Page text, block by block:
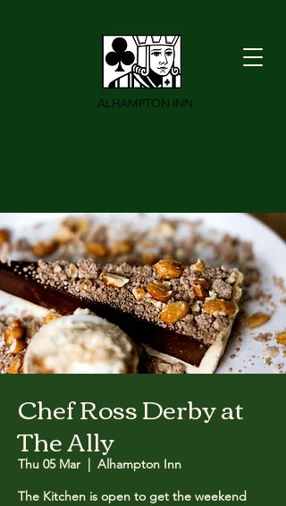
ALHAMPTON INN
Chef Ross Derby at
The Ally
Thu 05 Mar
  |
Alhampton Inn
The Kitchen is open to get the weekend